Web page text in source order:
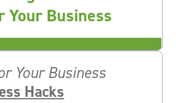
Your Business
Your Business
Hacks